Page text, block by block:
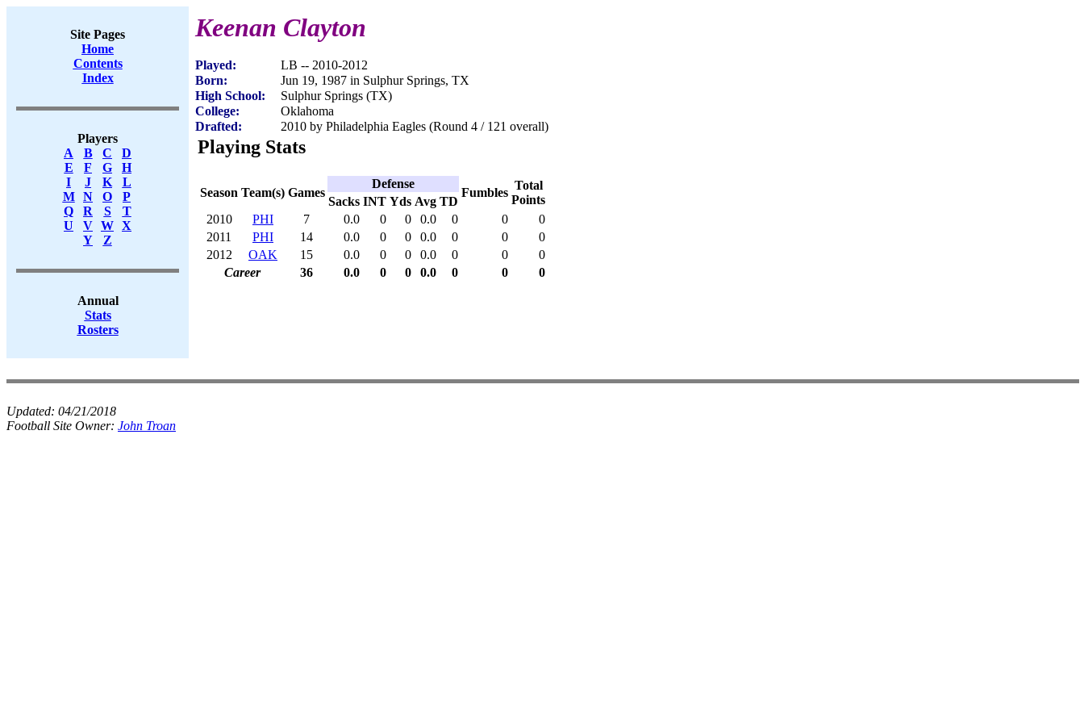
Site Pages
Home
Contents
Index
Players
A
B C
D
E
F G
H
I
J K
L
M
N O
P
Q
R S
T
U
V W X
Y
Z
Annual
Stats
Rosters
Keenan Clayton
Played:
LB -- 2010-2012
Born:
Jun 19, 1987 in Sulphur Springs, TX
High School:
Sulphur Springs (TX)
College:
Oklahoma
Drafted:
2010 by Philadelphia Eagles (Round 4 / 121 overall)
Playing Stats
Season Team(s) Games
Defense
Fumbles
Total
Points
Sacks INT Yds Avg TD
2010
PHI 7 0.0 0 0 0.0 0 0
0
2011
PHI 14 0.0 0 0 0.0 0 0
0
2012
OAK 15 0.0 0 0 0.0 0 0
0
Career
36 0.0 0 0 0.0 0 0 0
Updated: 04/21/2018
Football Site Owner: John Troan